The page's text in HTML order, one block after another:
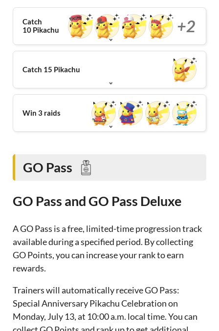
Catch
10 Pikachu
+2
Catch 15 Pikachu
Win 3 raids
GO Pass
GO Pass and GO Pass Deluxe
A GO Pass is a free, limited-time progression track
available during a specified period. By collecting
GO Points, you can increase your rank to earn
rewards.
Trainers will automatically receive GO Pass:
Special Anniversary Pikachu Celebration on
Monday, July 13, at 10:00 a.m. local time. You can